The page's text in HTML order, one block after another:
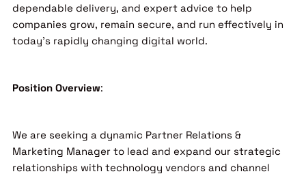
dependable delivery, and expert advice to help
companies grow, remain secure, and run effectively in
today’s rapidly changing digital world.
Position Overview:
We are seeking a dynamic Partner Relations &
Marketing Manager to lead and expand our strategic
relationships with technology vendors and channel